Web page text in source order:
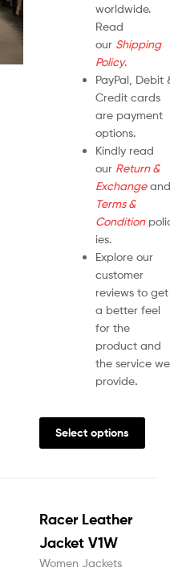
worldwide.
Read
our Shipping
Policy.
PayPal, Debit
Credit cards
are payment
options.
Kindly read
our Return &
Exchange
Terms &
Condition
ies.
Explore our
customer
reviews to get
a better feel
for the
product and
the service we
provide.
Select options
Racer Leather
Jacket V1W
Women Jackets